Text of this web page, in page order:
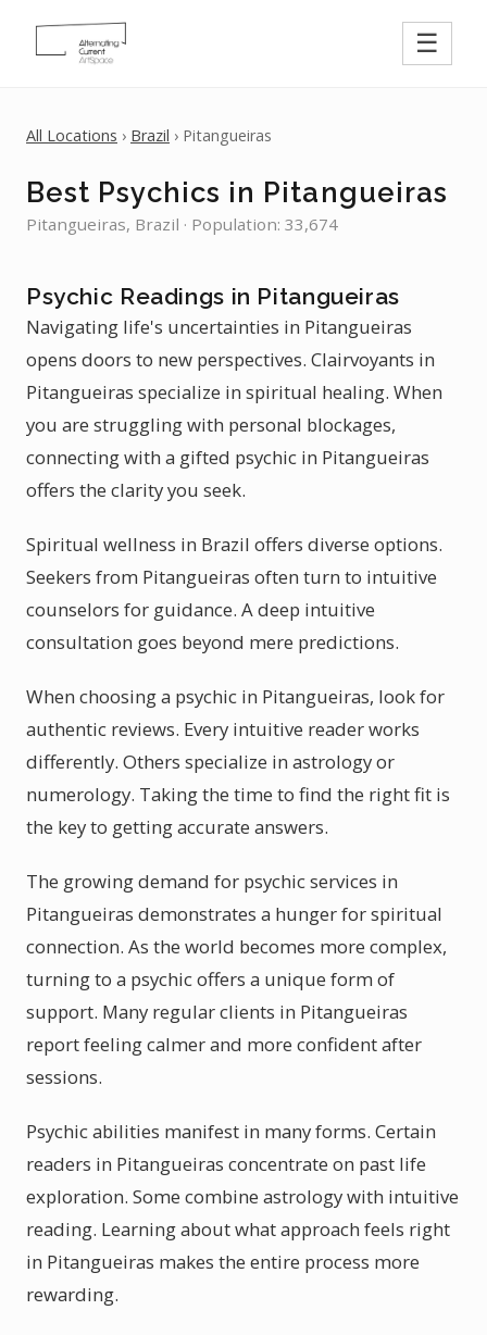
☰
All Locations › Brazil › Pitangueiras
Best Psychics in Pitangueiras
Pitangueiras, Brazil · Population: 33,674
Psychic Readings in Pitangueiras
Navigating life's uncertainties in Pitangueiras
opens doors to new perspectives. Clairvoyants in
Pitangueiras specialize in spiritual healing. When
you are struggling with personal blockages,
connecting with a gifted psychic in Pitangueiras
offers the clarity you seek.
Spiritual wellness in Brazil offers diverse options.
Seekers from Pitangueiras often turn to intuitive
counselors for guidance. A deep intuitive
consultation goes beyond mere predictions.
When choosing a psychic in Pitangueiras, look for
authentic reviews. Every intuitive reader works
differently. Others specialize in astrology or
numerology. Taking the time to find the right fit is
the key to getting accurate answers.
The growing demand for psychic services in
Pitangueiras demonstrates a hunger for spiritual
connection. As the world becomes more complex,
turning to a psychic offers a unique form of
support. Many regular clients in Pitangueiras
report feeling calmer and more confident after
sessions.
Psychic abilities manifest in many forms. Certain
readers in Pitangueiras concentrate on past life
exploration. Some combine astrology with intuitive
reading. Learning about what approach feels right
in Pitangueiras makes the entire process more
rewarding.